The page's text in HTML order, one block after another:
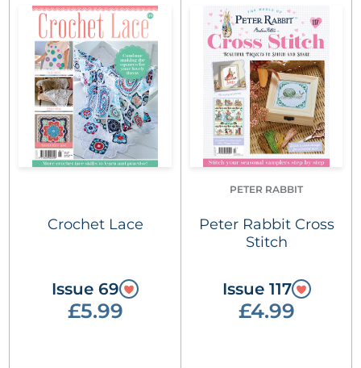
Crochet Lace
Issue 69
£5.99
PETER RABBIT
Peter Rabbit Cross
Stitch
Issue 117
£4.99